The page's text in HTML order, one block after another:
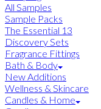
All Samples
Sample Packs
The Essential 13
Discovery Sets
Fragrance Fittings
Bath & Body
New Additions
Wellness & Skincare
Candles & Home